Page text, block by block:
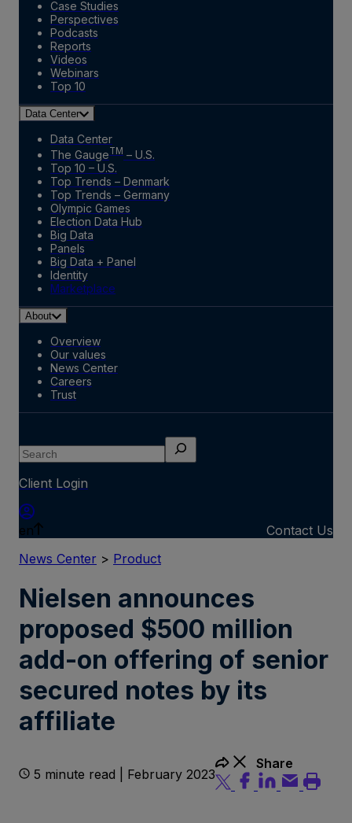
Case Studies
Perspectives
Podcasts
Reports
Videos
Webinars
Top 10
Data Center
Data Center
The GaugeTM – U.S.
Top 10 – U.S.
Top Trends – Denmark
Top Trends – Germany
Olympic Games
Election Data Hub
Big Data
Panels
Big Data + Panel
Identity
Marketplace
About
Overview
Our values
News Center
Careers
Trust
Search
Client Login
en
Contact Us
News Center > Product
Nielsen announces
proposed $500 million
add-on offering of senior
secured notes by its
affiliate
5 minute read | February 2023
Share